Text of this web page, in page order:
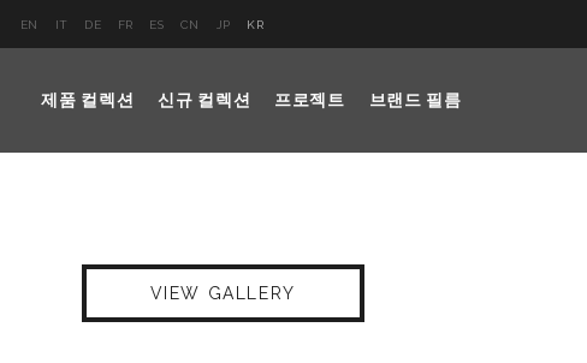
EN IT DE FR ES CN JP KR
제품 컬렉션 신규 컬렉션 프로젝트 브랜드 필름
VIEW GALLERY